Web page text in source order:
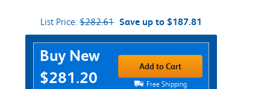
List Price: $282.61 Save up to $187.81
Purchase Options
Buy New
$281.20
Add to Cart
Free Shipping